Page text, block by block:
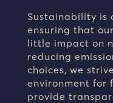
Sustainability is
ensuring that
little impact on
reducing
choices, we
environment for
provide